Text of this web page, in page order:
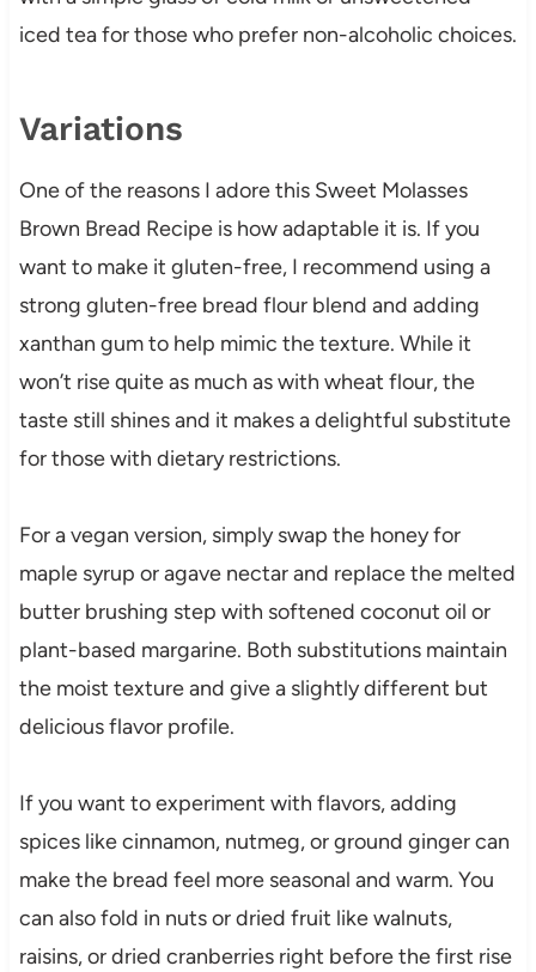
iced tea for those who prefer non-alcoholic choices.
Variations
One of the reasons I adore this Sweet Molasses
Brown Bread Recipe is how adaptable it is. If you
want to make it gluten-free, I recommend using a
strong gluten-free bread flour blend and adding
xanthan gum to help mimic the texture. While it
won’t rise quite as much as with wheat flour, the
taste still shines and it makes a delightful substitute
for those with dietary restrictions.
For a vegan version, simply swap the honey for
maple syrup or agave nectar and replace the melted
butter brushing step with softened coconut oil or
plant-based margarine. Both substitutions maintain
the moist texture and give a slightly different but
delicious flavor profile.
If you want to experiment with flavors, adding
spices like cinnamon, nutmeg, or ground ginger can
make the bread feel more seasonal and warm. You
can also fold in nuts or dried fruit like walnuts,
raisins, or dried cranberries right before the first rise